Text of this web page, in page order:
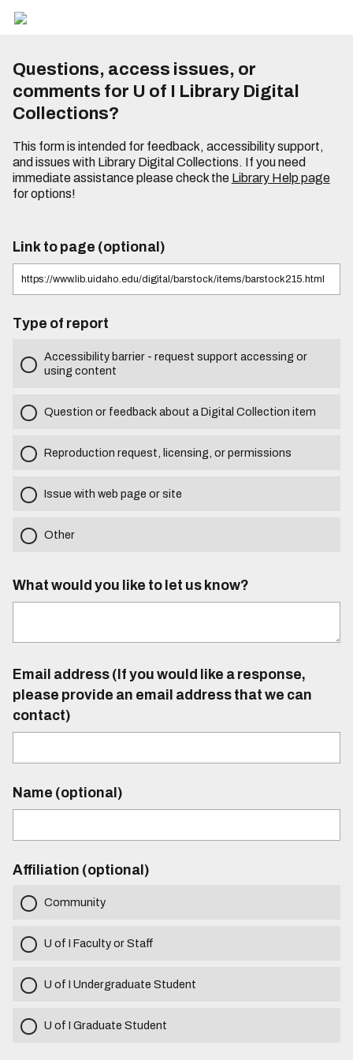
Questions, access issues, or
comments for U of I Library Digital
Collections?
This form is intended for feedback, accessibility support,
and issues with Library Digital Collections. If you need
immediate assistance please check the Library Help page
for options!
Link to page (optional)
Type of report
Accessibility barrier - request support accessing or
using content
Question or feedback about a Digital Collection item
Reproduction request, licensing, or permissions
Issue with web page or site
Other
What would you like to let us know?
Email address (If you would like a response,
please provide an email address that we can
contact)
Name (optional)
Affiliation (optional)
Community
U of I Faculty or Staff
U of I Undergraduate Student
U of I Graduate Student